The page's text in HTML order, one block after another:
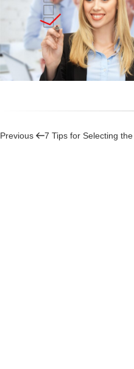
Post
Previous
Previous 7 Tips for Selecting